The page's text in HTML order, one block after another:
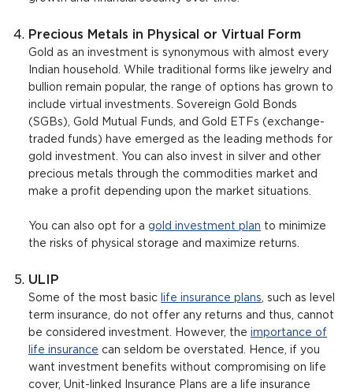
Precious Metals in Physical or Virtual Form
Gold as an investment is synonymous with almost every
Indian household. While traditional forms like jewelry and
bullion remain popular, the range of options has grown to
include virtual investments. Sovereign Gold Bonds
(SGBs), Gold Mutual Funds, and Gold ETFs (exchange-
traded funds) have emerged as the leading methods for
gold investment. You can also invest in silver and other
precious metals through the commodities market and
make a profit depending upon the market situations.
You can also opt for a gold investment plan to minimize
the risks of physical storage and maximize returns.
ULIP
Some of the most basic life insurance plans , such as level
term insurance, do not offer any returns and thus, cannot
be considered investment. However, the importance of
life insurance can seldom be overstated. Hence, if you
want investment benefits without compromising on life
cover, Unit-linked Insurance Plans are a life insurance